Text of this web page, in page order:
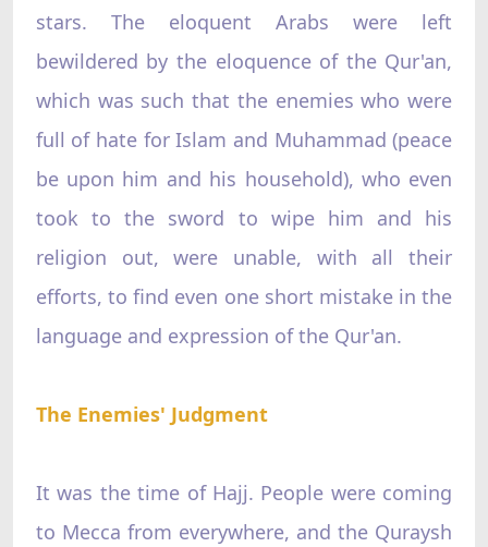
stars. The eloquent Arabs were left
bewildered by the eloquence of the Qur'an,
which was such that the enemies who were
full of hate for Islam and Muhammad (peace
be upon him and his household), who even
took to the sword to wipe him and his
religion out, were unable, with all their
efforts, to find even one short mistake in the
language and expression of the Qur'an.
The Enemies' Judgment
It was the time of Hajj. People were coming
to Mecca from everywhere, and the Quraysh